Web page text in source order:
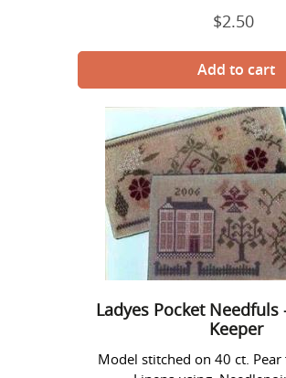
Regular
$2.50
Ladyes
Pocket
-
Keeper
Ladyes Pocket Needfuls
Keeper
Model stitched on 40 ct.